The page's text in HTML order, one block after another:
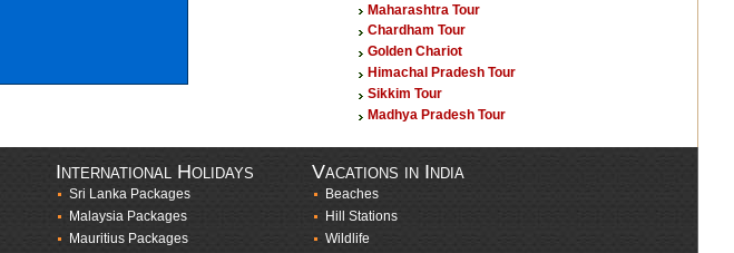
Maharashtra Tour
Chardham Tour
Golden Chariot
Himachal Pradesh Tour
Sikkim Tour
Madhya Pradesh Tour
International Holidays
Sri Lanka Packages
Malaysia Packages
Mauritius Packages
Vacations in India
Beaches
Hill Stations
Wildlife